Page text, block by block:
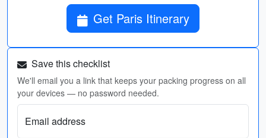
Get Paris Itinerary
Save this checklist
We'll email you a link that keeps your packing progress on all
your devices — no password needed.
Email address